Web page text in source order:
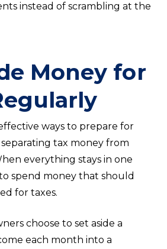
instead of scrambling at the
Money for
ways to prepare for
tax money from
everything stays in one
to spend money that should
for taxes.
choose to set aside a
each month into a